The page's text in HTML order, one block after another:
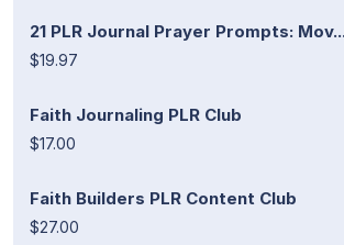
21 PLR Journal Prayer Prompts: Mov...
$19.97
Faith Journaling PLR Club
$17.00
Faith Builders PLR Content Club
$27.00